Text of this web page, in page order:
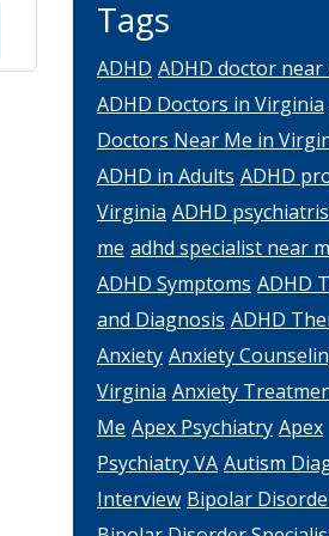
Tags
ADHD ADHD doctor near
ADHD Doctors in Virginia
Doctors Near Me in
ADHD in Adults ADHD
Virginia ADHD
me adhd specialist near
ADHD Symptoms ADHD
and Diagnosis ADHD
Anxiety Anxiety
Virginia Anxiety
Me Apex Psychiatry Apex
Psychiatry VA Autism
Interview Bipolar